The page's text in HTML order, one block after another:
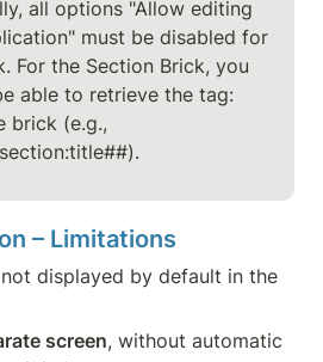
all options "Allow editing
must be disabled for
For the Section Brick, you
able to retrieve the tag:
brick (e.g.,
– Limitations
displayed by default in the
screen, without automatic